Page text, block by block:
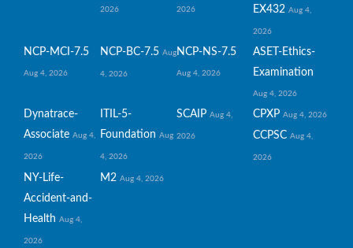
2026 2026 EX432 Aug 4,
2026
NCP-MCI-7.5
Aug 4, 2026
NCP-BC-7.5 Aug
4, 2026
NCP-NS-7.5
Aug 4, 2026
ASET-Ethics-
Examination
Aug 4, 2026
Dynatrace-
Associate Aug 4,
2026
ITIL-5-
Foundation Aug
4, 2026
SCAIP Aug 4,
2026
CPXP Aug 4, 2026
CCPSC Aug 4,
2026
NY-Life-
Accident-and-
Health Aug 4,
2026
M2 Aug 4, 2026